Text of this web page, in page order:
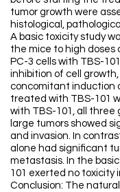
tumor growth were
histological,
A basic toxicity study
the mice to high doses
PC-3 cells with TBS-
inhibition of cell
concomitant induction
treated with TBS-101
with TBS-101, all three
large tumors showed
and invasion. In
alone had significant
metastasis. In the
101 exerted no toxicity
Conclusion: The